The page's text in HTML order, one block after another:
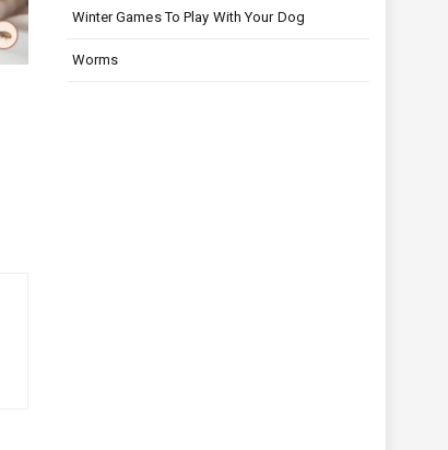
Excessive Barking Without
Winter Games To Play With Your Dog
Worms